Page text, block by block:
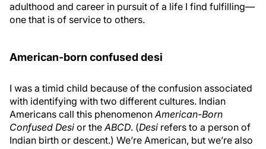
adulthood and career in pursuit of a life I find fulfilling—
one that is of service to others.
American-born confused desi
I was a timid child because of the confusion associated
with identifying with two different cultures. Indian
Americans call this phenomenonAmerican-Born
Confused Desi or theABCD. (Desi refers to a person of
Indian birth or descent.) We’re American, but we’re also